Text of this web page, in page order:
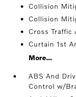
Collision
Collision
Cross Traffic
Curtain 1st
More...
ABS And
Control w/